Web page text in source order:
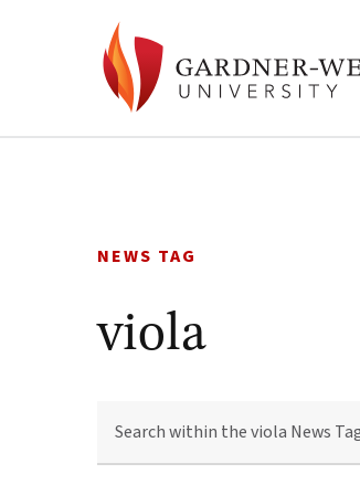
NEWS TAG
viola
WITHIN
VIOLA